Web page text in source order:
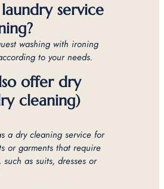
service
washing with ironing
to your needs.
offer dry
cleaning)
a dry cleaning service for
or garments that require
as suits, dresses or